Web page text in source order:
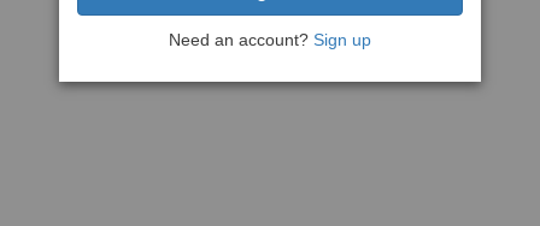
Need an account? Sign up